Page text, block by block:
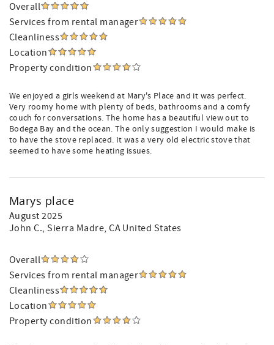
Overall
Services from rental manager
Cleanliness
Location
Property condition
We enjoyed a girls weekend at Mary's Place and it was perfect.
Very roomy home with plenty of beds, bathrooms and a comfy
couch for conversations. The home has a beautiful view out to
Bodega Bay and the ocean. The only suggestion I would make is
to have the stove replaced. It was a very old electric stove that
seemed to have some heating issues.
Marys place
August 2025
John C., Sierra Madre, CA United States
Overall
Services from rental manager
Cleanliness
Location
Property condition